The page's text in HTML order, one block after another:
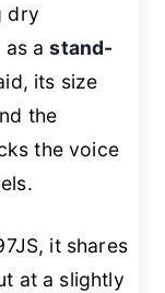
dry
as astand-
its size
the
the voice
it shares
at a slightly